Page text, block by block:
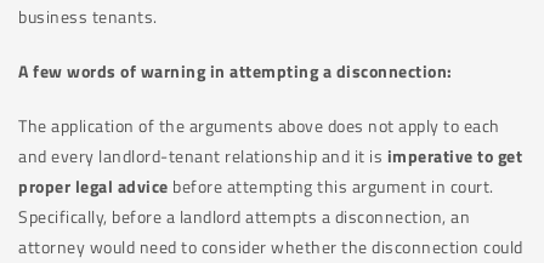
business tenants.
A few words of warning in attempting a disconnection:
The application of the arguments above does not apply to each
and every landlord-tenant relationship and it is imperative to get
proper legal advice before attempting this argument in court.
Specifically, before a landlord attempts a disconnection, an
attorney would need to consider whether the disconnection could